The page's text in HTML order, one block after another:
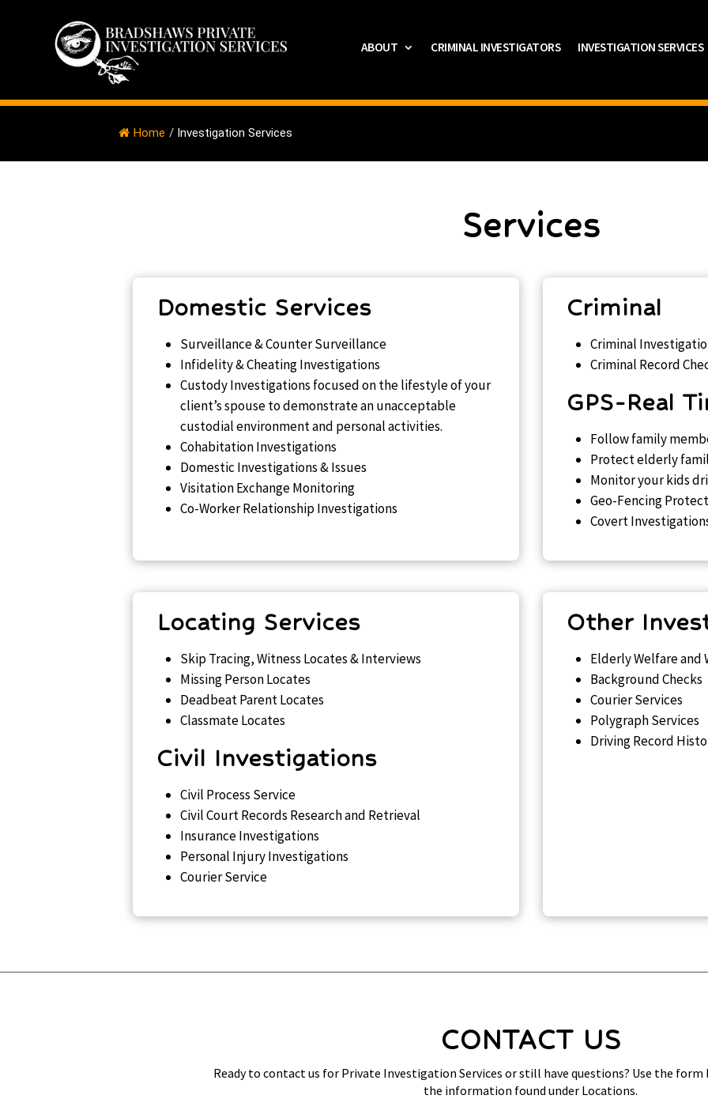
ABOUT CRIMINAL INVESTIGATORS INVESTIGATION SERVICES
Home / Investigation Services
Services
Domestic Services
Surveillance & Counter Surveillance
Infidelity & Cheating Investigations
Custody Investigations focused on the lifestyle of your
client’s spouse to demonstrate an unacceptable
custodial environment and personal activities.
Cohabitation Investigations
Domestic Investigations & Issues
Visitation Exchange Monitoring
Co-Worker Relationship Investigations
Criminal
Criminal
Criminal Record
GPS-Real
Follow family
Protect elderly
Monitor your kids
Geo-Fencing
Covert
Locating Services
Skip Tracing, Witness Locates & Interviews
Missing Person Locates
Deadbeat Parent Locates
Classmate Locates
Civil Investigations
Civil Process Service
Civil Court Records Research and Retrieval
Insurance Investigations
Personal Injury Investigations
Courier Service
Other
Elderly Welfare and
Background Checks
Courier Services
Polygraph Services
Driving Record
CONTACT US
Ready to contact us for Private Investigation Services or still have questions? Use the
the information found under Locations.